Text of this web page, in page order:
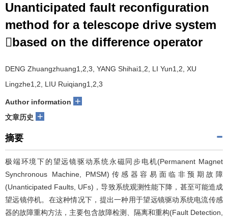
Unanticipated fault reconfiguration
method for a telescope drive system
based on the difference operator
DENG Zhuangzhuang1,2,3, YANG Shihai1,2, LI Yun1,2, XU
Lingzhe1,2, LIU Ruiqiang1,2,3
Author information +
文章历史 +
摘要
极端环境下的望远镜驱动系统永磁同步电机(Permanent Magnet
Synchronous Machine, PMSM)传感器容易面临非预期故障
(Unanticipated Faults, UFs)，导致系统观测性能下降，甚至可能造成
望远镜停机。在这种情况下，提出一种用于望远镜驱动系统电流传感
器的故障重构方法，主要包含故障检测、隔离和重构(Fault Detection,